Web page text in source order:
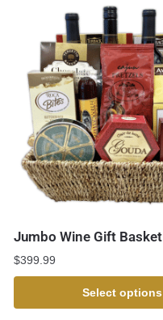
Jumbo Wine Gift Basket
$399.99
Select options